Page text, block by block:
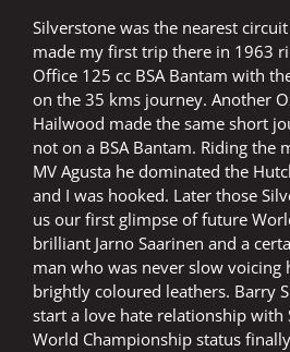
Silverstone was the nearest
made my first trip there in 1963
Office 125 cc BSA Bantam with
on the 35 kms journey. Another
Hailwood made the same short
not on a BSA Bantam. Riding the
MV Agusta he dominated the
and I was hooked. Later those
us our first glimpse of future
brilliant Jarno Saarinen and a
man who was never slow
brightly coloured leathers. Barry
start a love hate relationship with
World Championship status